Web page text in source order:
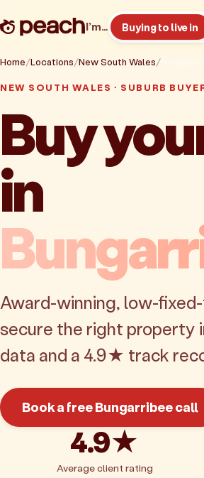
I’m… Buying to live in
Home Locations New South Wales
NEW SOUTH WALES · SUBURB
Buy
in
Award-winning, low-
secure the right property
data and a 4.9★ track
Book a free Bungarribee call
4.9★
Average client rating